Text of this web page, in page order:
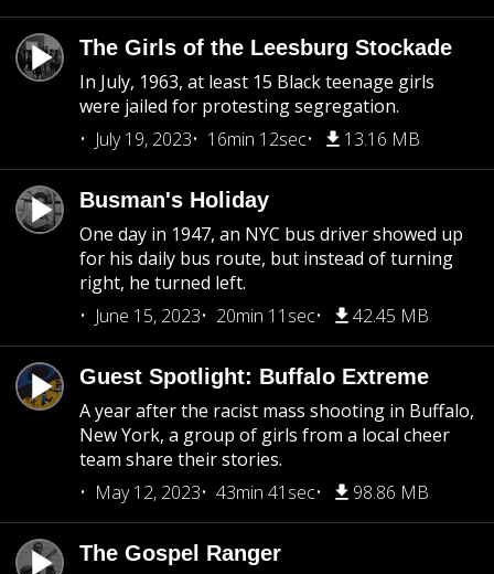
The Girls of the Leesburg Stockade
In July, 1963, at least 15 Black teenage girls
were jailed for protesting segregation.
July 19, 2023
16min 12sec 13.16 MB
Busman's Holiday
One day in 1947, an NYC bus driver showed up
for his daily bus route, but instead of turning
right, he turned left.
June 15, 2023
20min 11sec 42.45 MB
Guest Spotlight: Buffalo Extreme
A year after the racist mass shooting in Buffalo,
New York, a group of girls from a local cheer
team share their stories.
May 12, 2023
43min 41sec 98.86 MB
The Gospel Ranger